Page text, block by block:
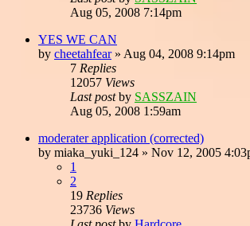
Aug 05, 2008 7:14pm
YES WE CAN
by cheetahfear» Aug 04, 2008 9:14pm
7 Replies
12057 Views
Last postby SASSZAIN
Aug 05, 2008 1:59am
moderater application (corrected)
by miaka_yuki_124 » Nov 12, 2005
1
2
19 Replies
23736 Views